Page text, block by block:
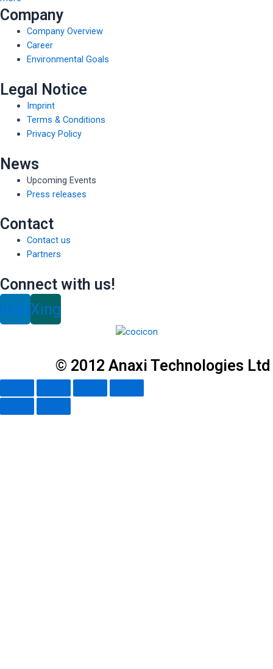
Company
Company Overview
Career
Environmental Goals
Legal Notice
Imprint
Terms & Conditions
Privacy Policy
News
Upcoming Events
Press releases
Contact
Contact us
Partners
Connect with us!
Xing
© 2012 Anaxi Technologies Ltd